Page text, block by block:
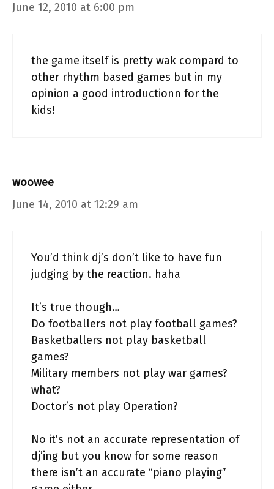
June 12, 2010 at 6:00 pm
the game itself is pretty wak compard to
other rhythm based games but in my
opinion a good introductionn for the
kids!
woowee
June 14, 2010 at 12:29 am
You’d think dj’s don’t like to have fun
judging by the reaction. haha
It’s true though…
Do footballers not play football games?
Basketballers not play basketball
games?
Military members not play war games?
what?
Doctor’s not play Operation?
No it’s not an accurate representation of
dj’ing but you know for some reason
there isn’t an accurate “piano playing”